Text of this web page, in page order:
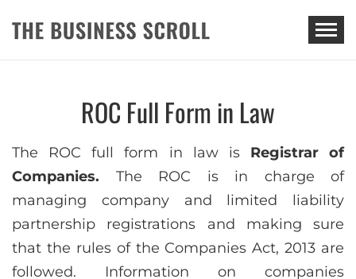
THE BUSINESS SCROLL
ROC Full Form in Law
The ROC full form in law is Registrar of
Companies. The ROC is in charge of
managing company and limited liability
partnership registrations and making sure
that the rules of the Companies Act, 2013 are
followed. Information on companies